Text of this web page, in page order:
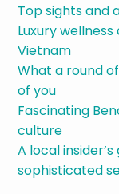
Top sights and
Luxury
Vietnam
What a round
of you
Fascinating
culture
A local
sophisticated